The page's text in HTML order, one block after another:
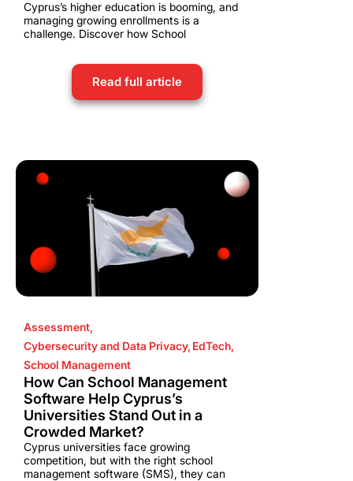
Cyprus’s higher education is booming, and
managing growing enrollments is a
challenge. Discover how School
Read full article
Assessment,
Cybersecurity and Data Privacy, EdTech,
School Management
How Can School Management
Software Help Cyprus’s
Universities Stand Out in a
Crowded Market?
Cyprus universities face growing
competition, but with the right school
management software (SMS), they can